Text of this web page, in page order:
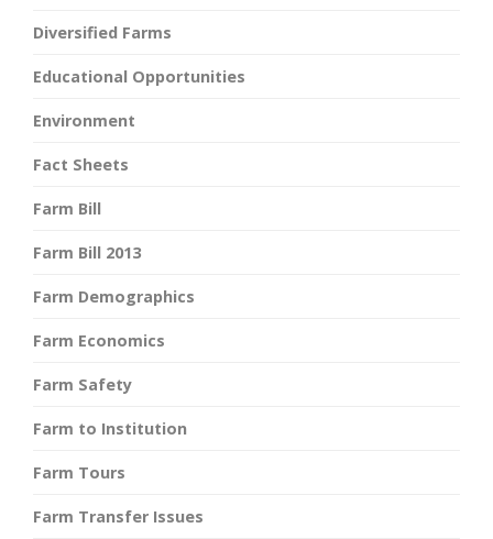
Diversified Farms
Educational Opportunities
Environment
Fact Sheets
Farm Bill
Farm Bill 2013
Farm Demographics
Farm Economics
Farm Safety
Farm to Institution
Farm Tours
Farm Transfer Issues